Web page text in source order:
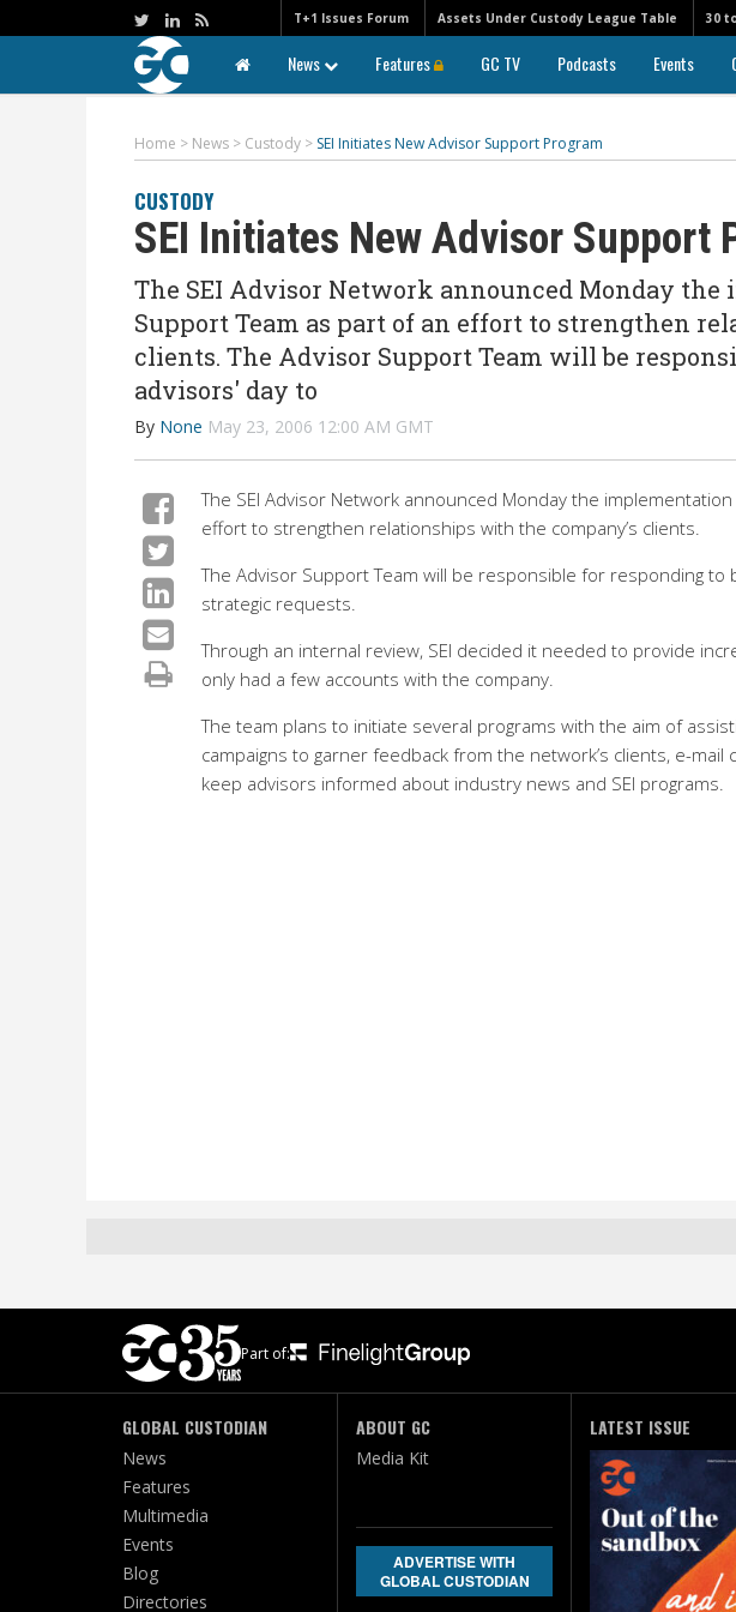
T+1 Issues Forum Assets Under Custody League Table 30
News Features GC TV Podcasts Events
Home > News > Custody > SEI Initiates New Advisor Support Program
CUSTODY
SEI Initiates New Advisor Support
The SEI Advisor Network announced Monday
Support Team as part of an effort to strengthen
clients. The Advisor Support Team will be
advisors' day to
By None May 23, 2006 12:00 AM GMT
The SEI Advisor Network announced Monday the
effort to strengthen relationships with the company’s clients.
The Advisor Support Team will be responsible for responding to
strategic requests.
Through an internal review, SEI decided it needed to provide
only had a few accounts with the company.
The team plans to initiate several programs with the aim of
campaigns to garner feedback from the network’s clients, e-
keep advisors informed about industry news and SEI programs.
Part of:
GLOBAL CUSTODIAN
News
Features
Multimedia
Events
Blog
Directories
ABOUT GC
Media Kit
ADVERTISE WITH
GLOBAL CUSTODIAN
LATEST ISSUE